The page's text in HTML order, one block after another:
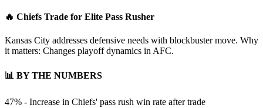
🔥 Chiefs Trade for Elite Pass Rusher
Kansas City addresses defensive needs with blockbuster move. Why
it matters: Changes playoff dynamics in AFC.
📊 BY THE NUMBERS
47% - Increase in Chiefs' pass rush win rate after trade